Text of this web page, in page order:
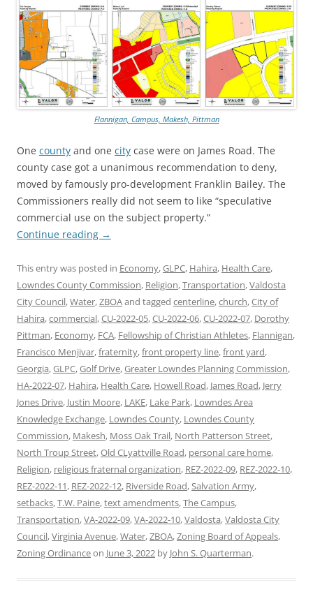
Flannigan, Campus, Makesh, Pittman
One county and one city case were on James Road. The
county case got a unanimous recommendation to deny,
moved by famously pro-development Franklin Bailey. The
Commissioners really did not seem to like “speculative
commercial use on the subject property.”
Continue reading →
This entry was posted in Economy,GLPC, Hahira, Health Care,
Lowndes County Commission, Religion,Transportation,Valdosta
City Council,Water,ZBOAand tagged centerline,church,City of
Hahira,commercial,CU-2022-05,CU-2022-06,CU-2022-07, Dorothy
Pittman, Economy, FCA, Fellowship of Christian Athletes, Flannigan,
Francisco Menjivar,fraternity,front property line,front yard,
Georgia,GLPC,Golf Drive,Greater Lowndes Planning Commission,
HA-2022-07, Hahira, Health Care, Howell Road, James Road, Jerry
Jones Drive, Justin Moore, LAKE, Lake Park, Lowndes Area
Knowledge Exchange, Lowndes County, Lowndes County
Commission, Makesh, Moss Oak Trail, North Patterson Street,
North Troup Street,Old CLyattville Road, personal care home,
Religion, religious fraternal organization, REZ-2022-09, REZ-2022-10,
REZ-2022-11, REZ-2022-12, Riverside Road,Salvation Army,
setbacks,T.W. Paine,text amendments,The Campus,
Transportation,VA-2022-09,VA-2022-10,Valdosta,Valdosta City
Council,Virginia Avenue,Water,ZBOA,Zoning Board of Appeals,
Zoning Ordinanceon June 3, 2022 by John S. Quarterman.